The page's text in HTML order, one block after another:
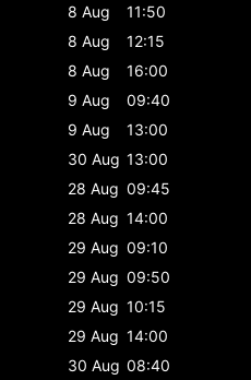
8 Aug
11:50
8 Aug
12:15
8 Aug
16:00
9 Aug
09:40
9 Aug
13:00
30 Aug 13:00
28 Aug 09:45
28 Aug 14:00
29 Aug 09:10
29 Aug 09:50
29 Aug 10:15
29 Aug 14:00
30 Aug 08:40